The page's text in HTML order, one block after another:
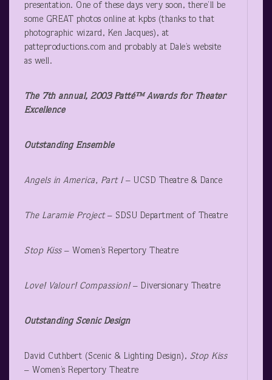
presentation. One of these days very soon, there’ll be
some GREAT photos online at kpbs (thanks to that
photographic wizard, Ken Jacques), at
patteproductions.com and probably at Dale’s website
as well.
The 7thannual, 2003 Patté™ Awards for Theater
Excellence
Outstanding Ensemble
Angels in America, Part I – UCSD Theatre & Dance
The Laramie Project – SDSU Department of Theatre
Stop Kiss – Women’s Repertory Theatre
Love! Valour! Compassion! – Diversionary Theatre
Outstanding Scenic Design
David Cuthbert (Scenic & Lighting Design), Stop Kiss
– Women’s Repertory Theatre